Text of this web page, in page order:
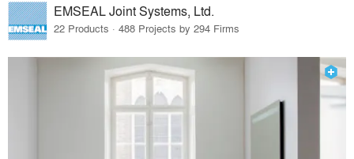
EMSEAL Joint Systems, Ltd.
22 Products · 488 Projects by 294 Firms